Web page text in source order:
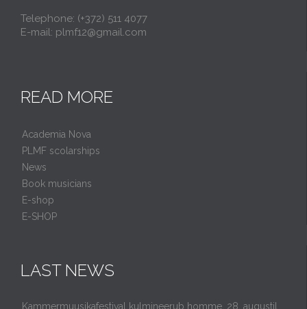
Telephone: (+372) 511 4077
E-mail: plmf12@gmail.com
READ MORE
Academia Nova
PLMF scolarships
News
Book musicians
E-shop
E-SHOP
LAST NEWS
Kammermuusikafestival kulmineerub homme, 28. augustil